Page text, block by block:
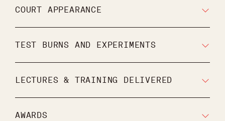
COURT APPEARANCE
TEST BURNS AND EXPERIMENTS
LECTURES & TRAINING DELIVERED
AWARDS